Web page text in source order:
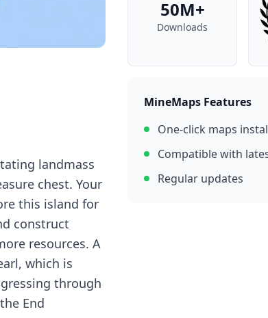
landmass
chest. Your
this island for
construct
resources. A
which is
through
End
50M+
Downloads
MineMaps Features
One-click maps
Compatible with
Regular updates